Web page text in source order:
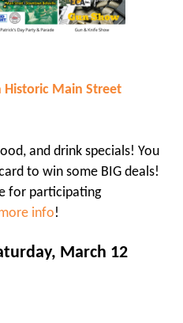
Historic Main Street
and drink specials! You
to win some BIG deals!
for participating
info!
March 12